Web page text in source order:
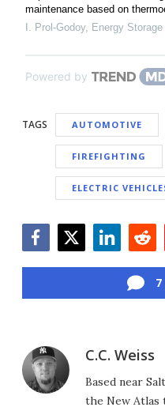
maintenance based on
I. Prol-Godoy, Energy
Powered by
TAGS AUTOMOTIVE
FIREFIGHTING
ELECTRIC
7
C.C. Weiss
Based near
the New Atlas